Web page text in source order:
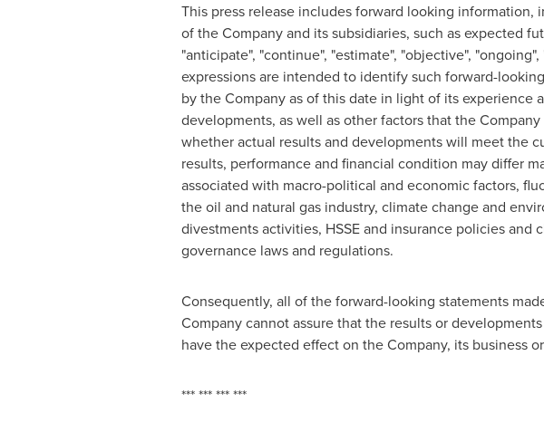
This press release includes forward looking
of the Company and its subsidiaries, such as expected
"anticipate", "continue", "estimate", "objective",
expressions are intended to identify such forward-
by the Company as of this date in light of its
developments, as well as other factors that the
whether actual results and developments will meet the
results, performance and financial condition may differ
associated with macro-political and economic factors,
the oil and natural gas industry, climate change and
divestments activities, HSSE and insurance policies
governance laws and regulations.
Consequently, all of the forward-looking statements
Company cannot assure that the results or
have the expected effect on the Company, its business
*** *** *** ***